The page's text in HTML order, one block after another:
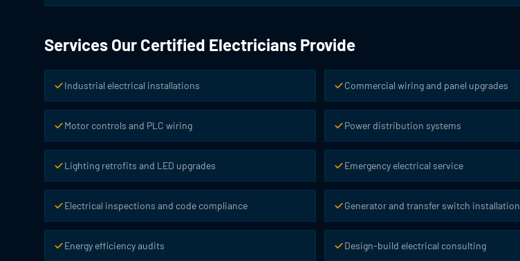
Services Our Certified Electricians Provide
Industrial electrical installations Commercial wiring and panel upgrades
Motor controls and PLC wiring Power distribution systems
Lighting retrofits and LED upgrades Emergency electrical service
Electrical inspections and code compliance Generator and transfer switch installation
Energy efficiency audits Design-build electrical consulting